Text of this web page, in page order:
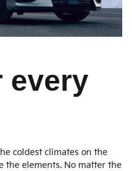
every
coldest climates on the
the elements. No matter the